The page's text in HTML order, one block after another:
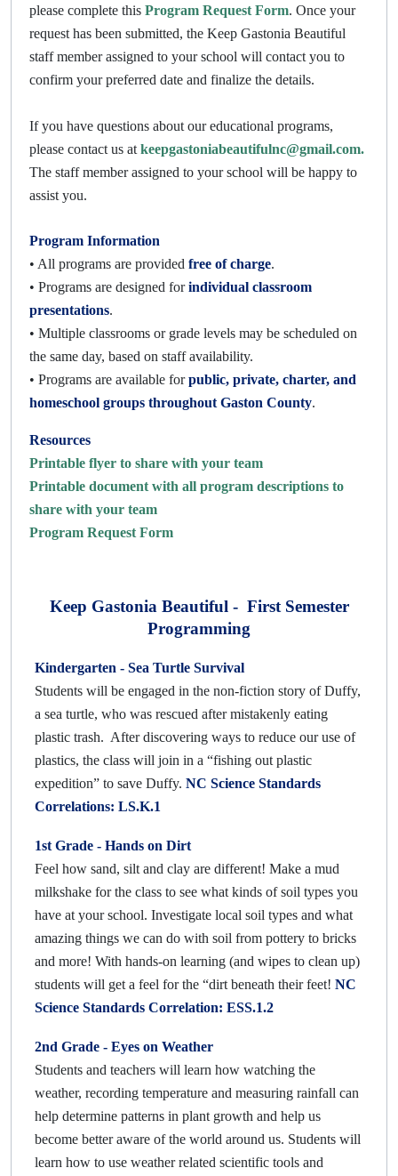
please complete this Program Request Form. Once your
request has been submitted, the Keep Gastonia Beautiful
staff member assigned to your school will contact you to
confirm your preferred date and finalize the details.
If you have questions about our educational programs,
please contact us at keepgastoniabeautifulnc@gmail.com.
The staff member assigned to your school will be happy to
assist you.
Program Information
• All programs are provided free of charge.
• Programs are designed forindividual classroom
presentations.
• Multiple classrooms or grade levels may be scheduled on
the same day, based on staff availability.
• Programs are available forpublic, private, charter, and
homeschool groups throughout Gaston County.
Resources
Printable flyer to share with your team
Printable document with all program descriptions to
share with your team
Program Request Form
Keep Gastonia Beautiful - First Semester
Programming
Kindergarten - Sea Turtle Survival
Students will be engaged in the non-fiction story of Duffy,
a sea turtle, who was rescued after mistakenly eating
plastic trash. After discovering ways to reduce our use of
plastics, the class will join in a “fishing out plastic
expedition” to save Duffy. NC Science Standards
Correlations: LS.K.1
1st Grade - Hands on Dirt
Feel how sand, silt and clay are different! Make a mud
milkshake for the class to see what kinds of soil types you
have at your school. Investigate local soil types and what
amazing things we can do with soil from pottery to bricks
and more! With hands-on learning (and wipes to clean up)
students will get a feel for the “dirt beneath their feet! NC
Science Standards Correlation: ESS.1.2
2nd Grade - Eyes on Weather
Students and teachers will learn how watching the
weather, recording temperature and measuring rainfall can
help determine patterns in plant growth and help us
become better aware of the world around us. Students will
learn how to use weather related scientific tools and